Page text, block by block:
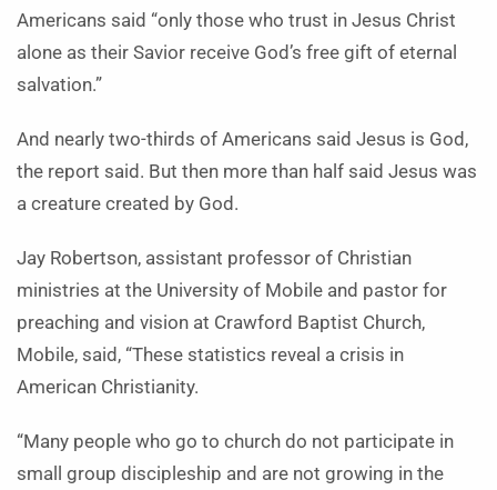
Americans said “only those who trust in Jesus Christ
alone as their Savior receive God’s free gift of eternal
salvation.”
And nearly two-thirds of Americans said Jesus is God,
the report said. But then more than half said Jesus was
a creature created by God.
Jay Robertson, assistant professor of Christian
ministries at the University of Mobile and pastor for
preaching and vision at Crawford Baptist Church,
Mobile, said, “These statistics reveal a crisis in
American Christianity.
“Many people who go to church do not participate in
small group discipleship and are not growing in the